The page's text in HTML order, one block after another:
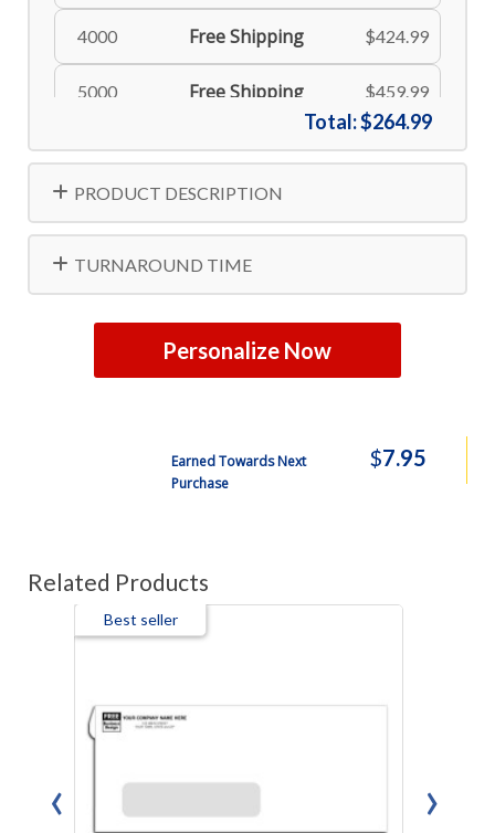
4000 Free Shipping $424.99
5000 Free Shipping $459.99
10000 Free Shipping $837.99
Total:$264.99
PRODUCT DESCRIPTION
TURNAROUND TIME
Personalize Now
Earned Towards Next
Purchase
$7.95
Related Products
Best seller
‹ ›